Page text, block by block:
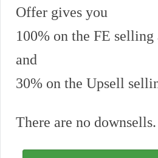
Offer gives you
100% on the FE selling
and
30% on the Upsell
There are no downsells.